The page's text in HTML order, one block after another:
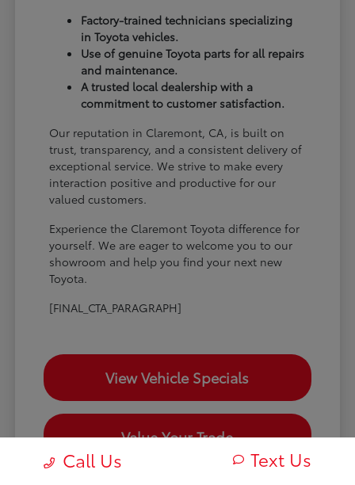
Factory-trained technicians specializing
in Toyota vehicles.
Use of genuine Toyota parts for all repairs
and maintenance.
A trusted local dealership with a
commitment to customer satisfaction.
Our reputation in Claremont, CA, is built on
trust, transparency, and a consistent delivery of
exceptional service. We strive to make every
interaction positive and productive for our
valued customers.
Experience the Claremont Toyota difference for
yourself. We are eager to welcome you to our
showroom and help you find your next new
Toyota.
[FINAL_CTA_PARAGRAPH]
View Vehicle Specials
Value Your Trade
Call Us Text Us